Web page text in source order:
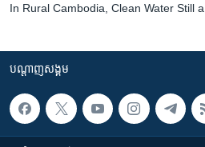
In Rural Cambodia, Clean Water Still
បណ្តាញ​សង្គម